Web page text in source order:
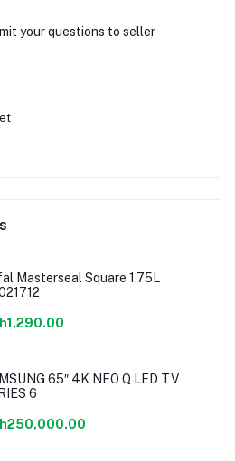
your questions to seller
Masterseal Square 1.75L
65″ 4K NEO Q LED TV
6